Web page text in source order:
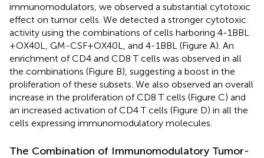
immunomodulators, we observed a substantial cytotoxic
effect on tumor cells. We detected a stronger cytotoxic
activity using the combinations of cells harboring 4-1BBL
+ OX40L, GM-CSF + OX40L, and 4-1BBL (Figure A). An
enrichment of CD4 and CD8 T cells was observed in all
the combinations (Figure B), suggesting a boost in the
proliferation of these subsets. We also observed an overall
increase in the proliferation of CD8 T cells (Figure C) and
an increased activation of CD4 T cells (Figure D) in all the
cells expressing immunomodulatory molecules.
The Combination of Immunomodulatory Tumor-